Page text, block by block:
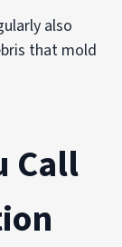
also
that mold
Call